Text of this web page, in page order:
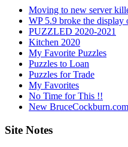
Moving to new server
WP 5.9 broke the display
PUZZLED 2020-2021
Kitchen 2020
My Favorite Puzzles
Puzzles to Loan
Puzzles for Trade
My Favorites
No Time for This !!
New
Site Notes